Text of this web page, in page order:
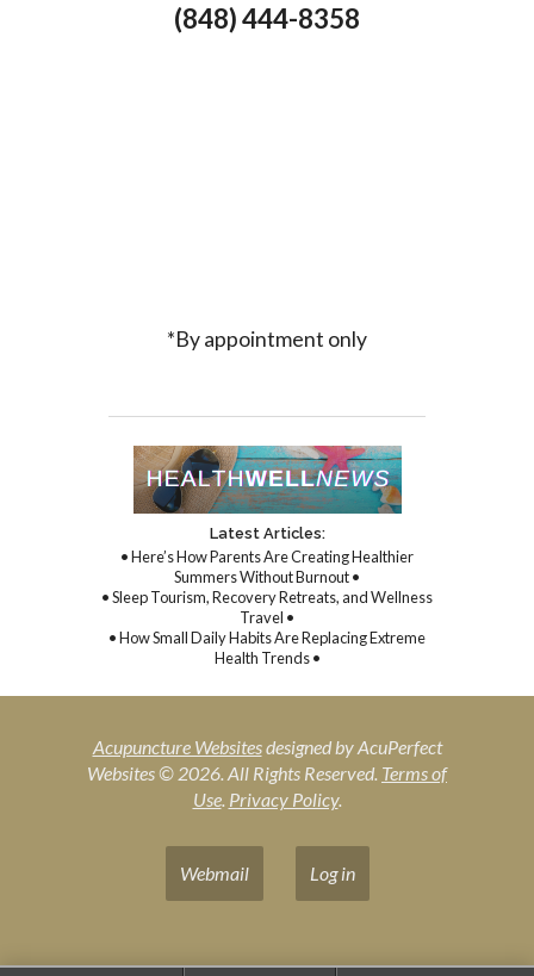
(848) 444-8358
*By appointment only
Latest Articles:
• Here’s How Parents Are Creating Healthier
Summers Without Burnout •
• Sleep Tourism, Recovery Retreats, and Wellness
Travel •
• How Small Daily Habits Are Replacing Extreme
Health Trends •
Acupuncture Websitesdesigned by AcuPerfect
Websites © 2026. All Rights Reserved. Terms of
Use. Privacy Policy.
Webmail Log in